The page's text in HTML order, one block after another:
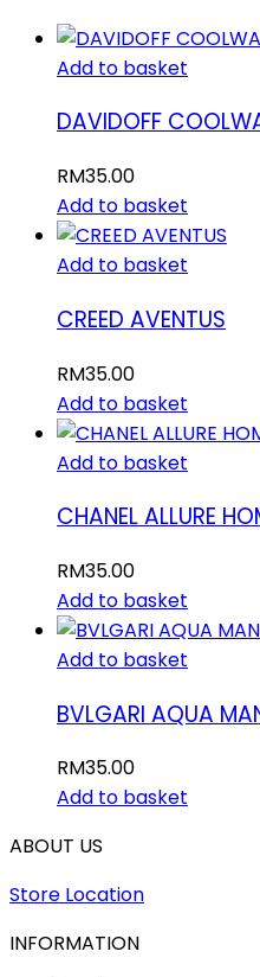
Add to basket
DAVIDOFF
RM35.00
Add to basket
Add to basket
CREED AVENTUS
RM35.00
Add to basket
Add to basket
CHANEL ALLURE
RM35.00
Add to basket
Add to basket
BVLGARI AQUA
RM35.00
Add to basket
ABOUT US
Store Location
INFORMATION